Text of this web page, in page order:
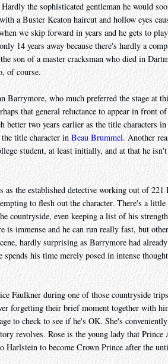
the sophisticated gentleman he would
a Buster Keaton haircut and hollow eyes
we skip forward in years and he gets to
14 years away because there's hardly a
son of a master cracksman who died in
of course.
Barrymore, who much preferred the stage at
that general reluctance to appear in front
better two years earlier as the title characters in
title character in Beau Brummel. Another
student, at least initially, and at that he isn't
the established detective working out of 221
to flesh out the character. There's a little
countryside, even keeping a list of his
immense and he can run really fast, but
hardly surprising as Barrymore had
spends his time merely posed in intense
Faulkner during one of those countryside
forgetting their brief moment together with
to check to see if he's OK. She's
revolves. Rose is the young lady that Prince
Harlstein to become Crown Prince after the